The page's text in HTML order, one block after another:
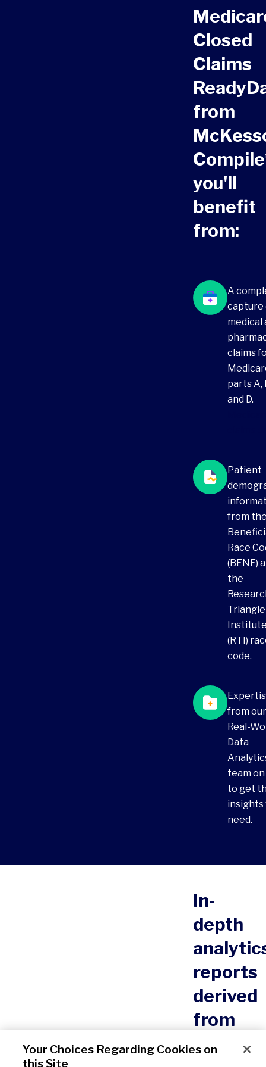
Closed
Claims
from
Compile
you'll
benefit
from:
A
capture
medical
claims
parts A,
and D.
Patient
from
Race
(BENE)
the
Triangle
(RTI)
code.
from
Real-
Data
team
to get
insights
need.
In-
depth
reports
derived
from
All
Your Choices Regarding Cookies on
this Site